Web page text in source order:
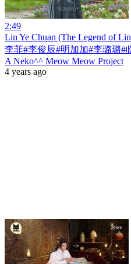
2:49
Lin Ye Chuan (The Legend of
李菲#李俊辰#明加加#李璐璐#
A Neko^^ Meow Meow Project
4 years ago